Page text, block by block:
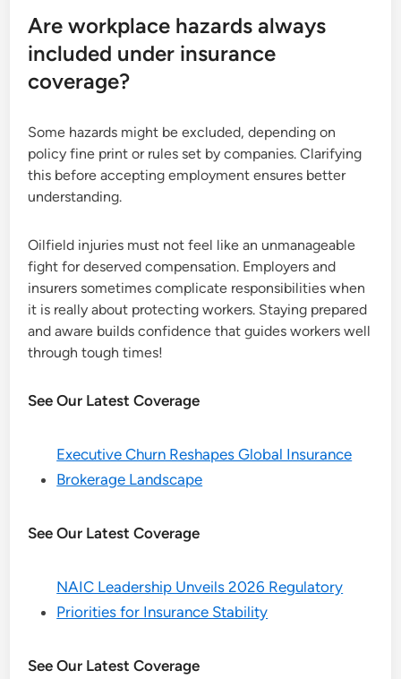
Are workplace hazards always
included under insurance
coverage?
Some hazards might be excluded, depending on
policy fine print or rules set by companies. Clarifying
this before accepting employment ensures better
understanding.
Oilfield injuries must not feel like an unmanageable
fight for deserved compensation. Employers and
insurers sometimes complicate responsibilities when
it is really about protecting workers. Staying prepared
and aware builds confidence that guides workers well
through tough times!
See Our Latest Coverage
Executive Churn Reshapes Global Insurance
Brokerage Landscape
See Our Latest Coverage
NAIC Leadership Unveils 2026 Regulatory
Priorities for Insurance Stability
See Our Latest Coverage